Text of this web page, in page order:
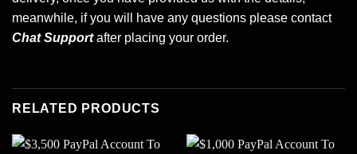
meanwhile, if you will have any questions please contact
Chat Supportafter placing your order.
RELATED PRODUCTS